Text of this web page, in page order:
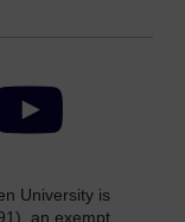
YouTube
University is
an exempt